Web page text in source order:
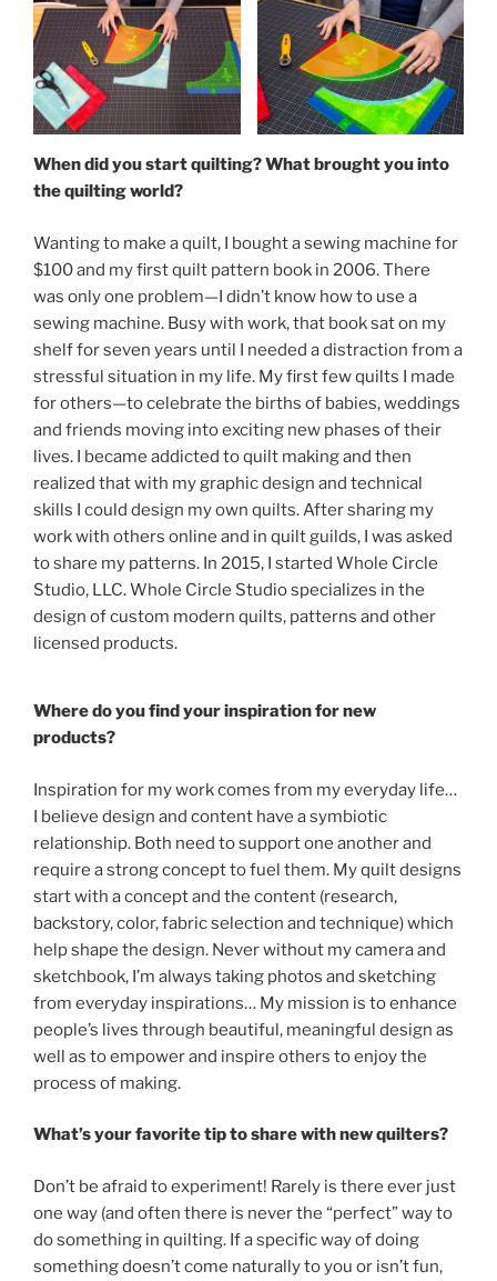
When did you start quilting? What brought you into
the quilting world?
Wanting to make a quilt, I bought a sewing machine for
$100 and my first quilt pattern book in 2006. There
was only one problem—I didn’t know how to use a
sewing machine. Busy with work, that book sat on my
shelf for seven years until I needed a distraction from a
stressful situation in my life. My first few quilts I made
for others—to celebrate the births of babies, weddings
and friends moving into exciting new phases of their
lives. I became addicted to quilt making and then
realized that with my graphic design and technical
skills I could design my own quilts. After sharing my
work with others online and in quilt guilds, I was asked
to share my patterns. In 2015, I started Whole Circle
Studio, LLC. Whole Circle Studio specializes in the
design of custom modern quilts, patterns and other
licensed products.
Where do you find your inspiration for new
products?
Inspiration for my work comes from my everyday life…
I believe design and content have a symbiotic
relationship. Both need to support one another and
require a strong concept to fuel them. My quilt designs
start with a concept and the content (research,
backstory, color, fabric selection and technique) which
help shape the design. Never without my camera and
sketchbook, I’m always taking photos and sketching
from everyday inspirations… My mission is to enhance
people’s lives through beautiful, meaningful design as
well as to empower and inspire others to enjoy the
process of making.
What’s your favorite tip to share with new quilters?
Don’t be afraid to experiment! Rarely is there ever just
one way (and often there is never the “perfect” way to
do something in quilting. If a specific way of doing
something doesn’t come naturally to you or isn’t fun,